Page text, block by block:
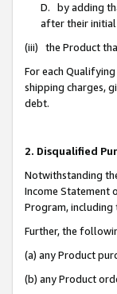
D. by adding
after their initial
(iii) the Product
For each
shipping charges,
debt.
2. Disqualified
Notwithstanding
Income Statement
Program,
Further, the
(a) any Product
(b) any Product